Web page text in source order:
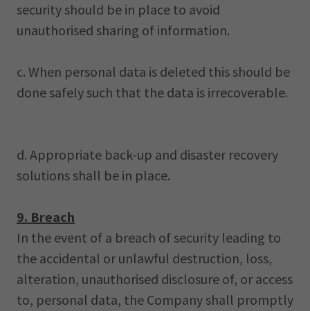
security should be in place to avoid
unauthorised sharing of information.
c. When personal data is deleted this should be
done safely such that the data is irrecoverable.
d. Appropriate back-up and disaster recovery
solutions shall be in place.
9. Breach
In the event of a breach of security leading to
the accidental or unlawful destruction, loss,
alteration, unauthorised disclosure of, or access
to, personal data, the Company shall promptly